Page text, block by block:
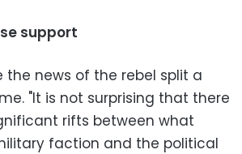
support
the news of the rebel split a
"It is not surprising that there
rifts between what
faction and the political